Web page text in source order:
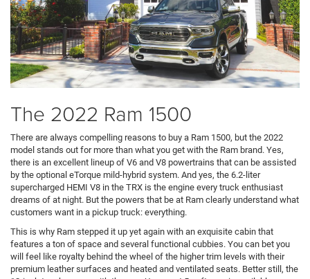
The 2022 Ram 1500
There are always compelling reasons to buy a Ram 1500, but the 2022
model stands out for more than what you get with the Ram brand. Yes,
there is an excellent lineup of V6 and V8 powertrains that can be assisted
by the optional eTorque mild-hybrid system. And yes, the 6.2-liter
supercharged HEMI V8 in the TRX is the engine every truck enthusiast
dreams of at night. But the powers that be at Ram clearly understand what
customers want in a pickup truck: everything.
This is why Ram stepped it up yet again with an exquisite cabin that
features a ton of space and several functional cubbies. You can bet you
will feel like royalty behind the wheel of the higher trim levels with their
premium leather surfaces and heated and ventilated seats. Better still, the